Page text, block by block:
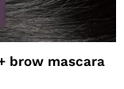
brow mascara